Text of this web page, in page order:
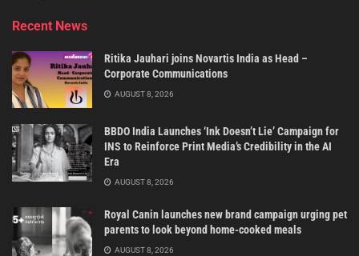
Recent News
Ritika Jauhari joins Novartis India as Head –
Corporate Communications
AUGUST 8, 2026
BBDO India Launches ‘Ink Doesn’t Lie’ Campaign for
INS to Reinforce Print Media’s Credibility in the AI
Era
AUGUST 8, 2026
Royal Canin launches new brand campaign urging pet
parents to look beyond home-cooked meals
AUGUST 8, 2026